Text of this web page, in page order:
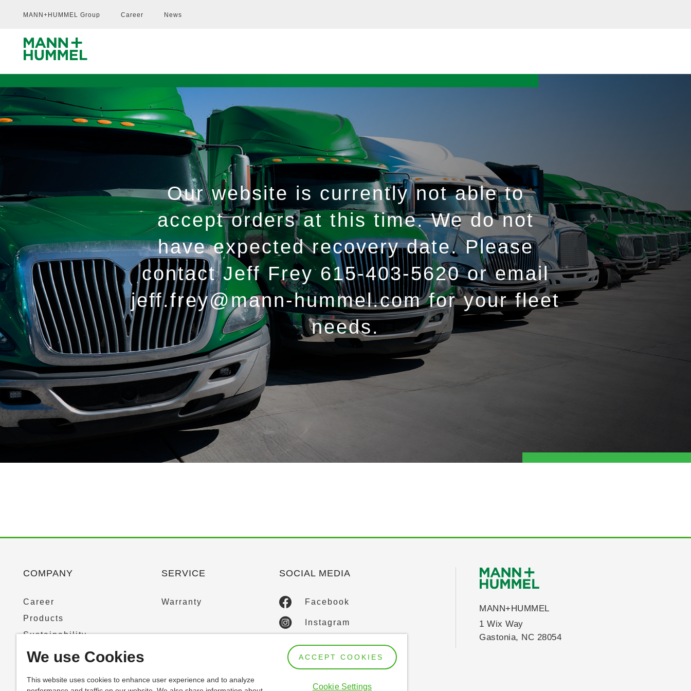
MANN+HUMMEL Group Career News
Our website is currently not able to
accept orders at this time. We do not
have expected recovery date. Please
contact Jeff Frey 615-403-5620 or email
jeff.frey@mann-hummel.com for your fleet
needs.
COMPANY
Career
Products
Sustainability
News & Press
SERVICE
Warranty
SOCIAL MEDIA
Facebook
Instagram
LinkedIn
MANN+HUMMEL
1 Wix Way
Gastonia, NC 28054
We use Cookies
This website uses cookies to enhance user experience and to analyze
ACCEPT COOKIES
Cookie Settings